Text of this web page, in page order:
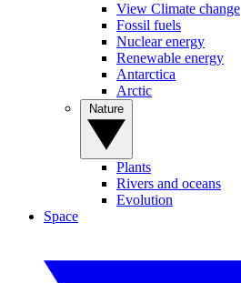
View Climate change
Fossil fuels
Nuclear energy
Renewable energy
Antarctica
Arctic
Plants
Rivers and oceans
Evolution
Space